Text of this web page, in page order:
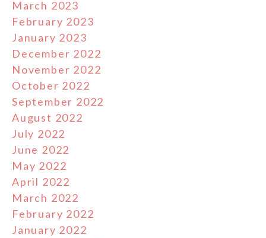
March 2023
February 2023
January 2023
December 2022
November 2022
October 2022
September 2022
August 2022
July 2022
June 2022
May 2022
April 2022
March 2022
February 2022
January 2022